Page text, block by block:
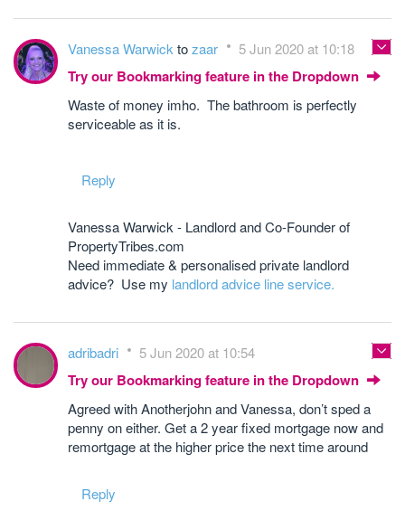
Vanessa Warwick tozaar 5 Jun 2020 at 10:18
Try our Bookmarking feature in the Dropdown
Waste of money imho. The bathroom is perfectly
serviceable as it is.
Reply
Vanessa Warwick - Landlord and Co-Founder of
PropertyTribes.com
Need immediate & personalised private landlord
advice? Use my landlord advice line service.
adribadri 5 Jun 2020 at 10:54
Try our Bookmarking feature in the Dropdown
Agreed with Anotherjohn and Vanessa, don’t sped a
penny on either. Get a 2 year fixed mortgage now and
remortgage at the higher price the next time around
Reply